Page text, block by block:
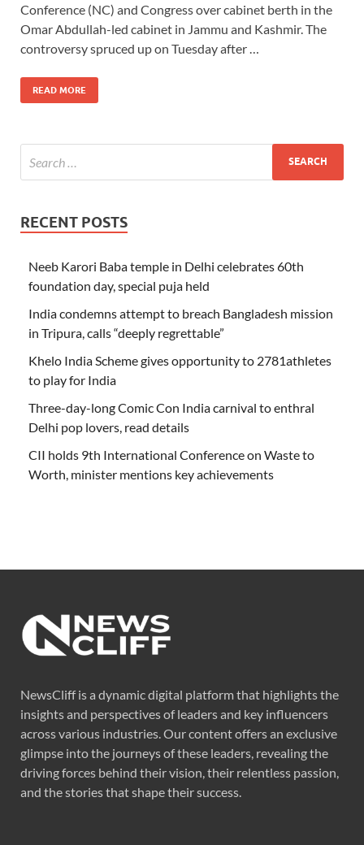
Conference (NC) and Congress over cabinet berth in the
Omar Abdullah-led cabinet in Jammu and Kashmir. The
controversy spruced up on Tuesday after …
READ MORE
RECENT POSTS
Neeb Karori Baba temple in Delhi celebrates 60th
foundation day, special puja held
India condemns attempt to breach Bangladesh mission
in Tripura, calls “deeply regrettable”
Khelo India Scheme gives opportunity to 2781athletes
to play for India
Three-day-long Comic Con India carnival to enthral
Delhi pop lovers, read details
CII holds 9th International Conference on Waste to
Worth, minister mentions key achievements
NewsCliff is a dynamic digital platform that highlights the
insights and perspectives of leaders and key influencers
across various industries. Our content offers an exclusive
glimpse into the journeys of these leaders, revealing the
driving forces behind their vision, their relentless passion,
and the stories that shape their success.